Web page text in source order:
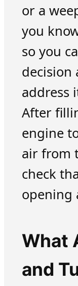
or a
you
so you
decision
address
After
engine
air from
check
opening
What
and